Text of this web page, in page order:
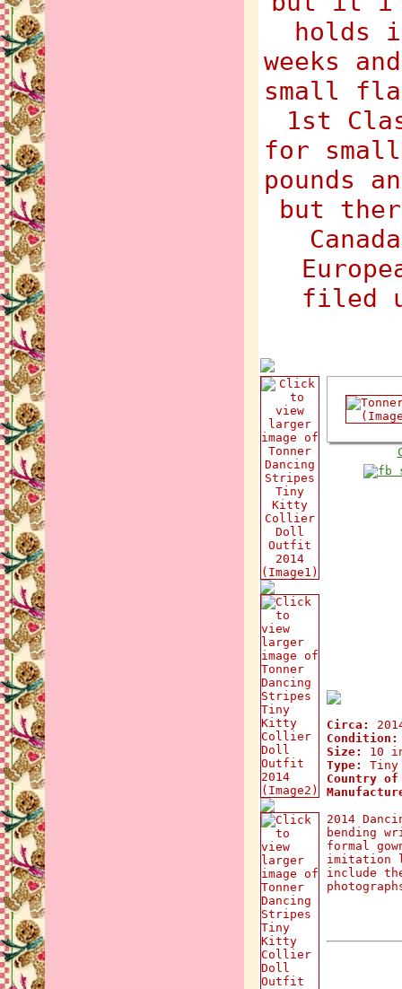
holds
weeks
small
1st
for
pounds
but
filed
Circa:
Condition:
Size:
10
Type:
Country
2014
bending
formal
imitation
include